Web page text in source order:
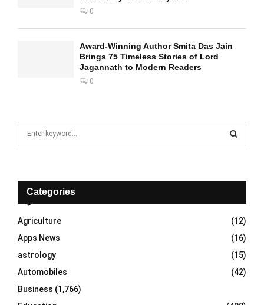
0
Award-Winning Author Smita Das Jain
Brings 75 Timeless Stories of Lord
Jagannath to Modern Readers
0
f
r
:
E
A
R
C
H
Categories
Agriculture
(12)
Apps News
(16)
astrology
(15)
Automobiles
(42)
Business (1,766)